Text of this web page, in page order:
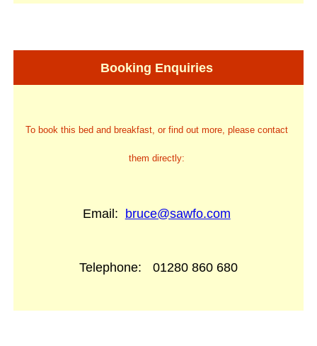
Booking Enquiries
To book this bed and breakfast, or find out more, please contact
them directly:
Email: bruce@sawfo.com
Telephone: 01280 860 680